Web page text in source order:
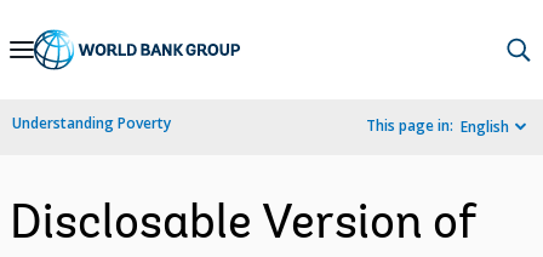
Skip
Navigation
Understanding Poverty This page in: English
Disclosable Version of